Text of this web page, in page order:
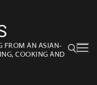
FROM AN ASIAN-
COOKING AND